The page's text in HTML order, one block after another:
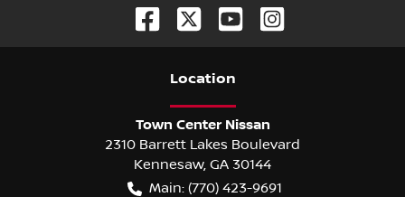
Location
Town Center Nissan
2310 Barrett Lakes Boulevard
Kennesaw, GA 30144
Main: (770) 423-9691